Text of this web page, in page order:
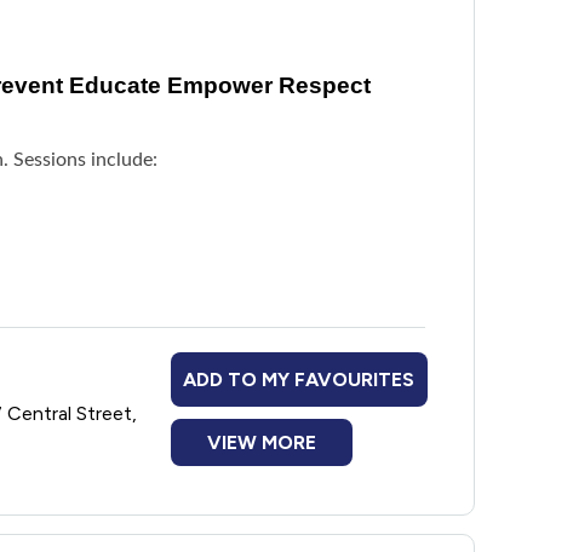
Educate Empower Respect
Sessions include:
to find out what the planned
age-appropriateness for younger teens.
Central Street,
ADD TO MY FAVOURITES
VIEW MORE